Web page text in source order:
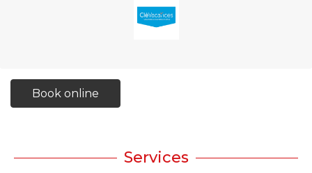
Book online
Services